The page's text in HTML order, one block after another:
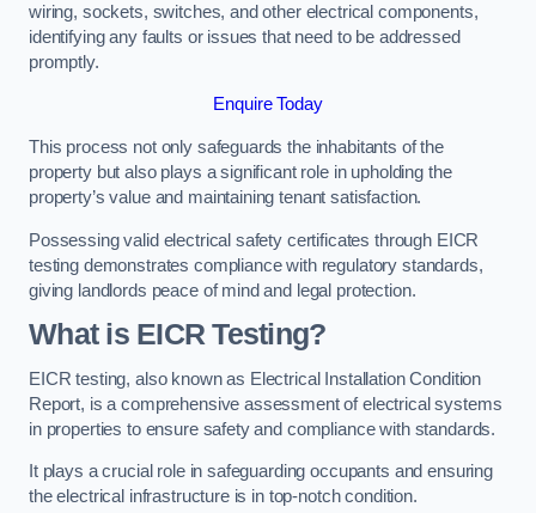
wiring, sockets, switches, and other electrical components,
identifying any faults or issues that need to be addressed
promptly.
Enquire Today
This process not only safeguards the inhabitants of the
property but also plays a significant role in upholding the
property’s value and maintaining tenant satisfaction.
Possessing valid electrical safety certificates through EICR
testing demonstrates compliance with regulatory standards,
giving landlords peace of mind and legal protection.
What is EICR Testing?
EICR testing, also known as Electrical Installation Condition
Report, is a comprehensive assessment of electrical systems
in properties to ensure safety and compliance with standards.
It plays a crucial role in safeguarding occupants and ensuring
the electrical infrastructure is in top-notch condition.